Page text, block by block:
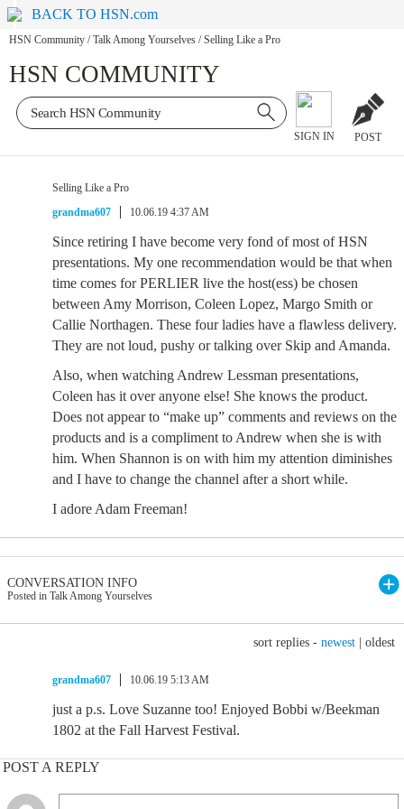
BACK TO HSN.com
HSN Community / Talk Among Yourselves / Selling Like a Pro
HSN COMMUNITY
SIGN IN POST
Selling Like a Pro
grandma607
10.06.19 4:37 AM
Since retiring I have become very fond of most of HSN
presentations. My one recommendation would be that when
time comes for PERLIER live the host(ess) be chosen
between Amy Morrison, Coleen Lopez, Margo Smith or
Callie Northagen. These four ladies have a flawless delivery.
They are not loud, pushy or talking over Skip and Amanda.
Also, when watching Andrew Lessman presentations,
Coleen has it over anyone else! She knows the product.
Does not appear to “make up” comments and reviews on the
products and is a compliment to Andrew when she is with
him. When Shannon is on with him my attention diminishes
and I have to change the channel after a short while.
I adore Adam Freeman!
CONVERSATION INFO
Posted in Talk Among Yourselves
sort replies - newest oldest
grandma607 10.06.19 5:13 AM
just a p.s. Love Suzanne too! Enjoyed Bobbi w/Beekman
1802 at the Fall Harvest Festival.
POST A REPLY